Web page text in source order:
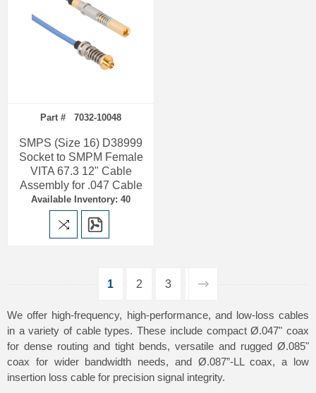
Part # 7032-10048
SMPS (Size 16) D38999
Socket to SMPM Female
VITA 67.3 12" Cable
Assembly for .047 Cable
Available Inventory: 40
1 2 3
We offer high-frequency, high-performance, and low-loss cables
in a variety of cable types. These include compact Ø.047" coax
for dense routing and tight bends, versatile and rugged Ø.085"
coax for wider bandwidth needs, and Ø.087”-LL coax, a low
insertion loss cable for precision signal integrity.